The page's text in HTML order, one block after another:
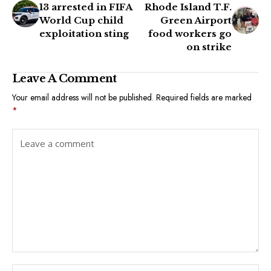
13 arrested in FIFA
World Cup child
exploitation sting
Rhode Island T.F.
Green Airport
food workers go
on strike
Leave A Comment
Your email address will not be published. Required fields are marked
*